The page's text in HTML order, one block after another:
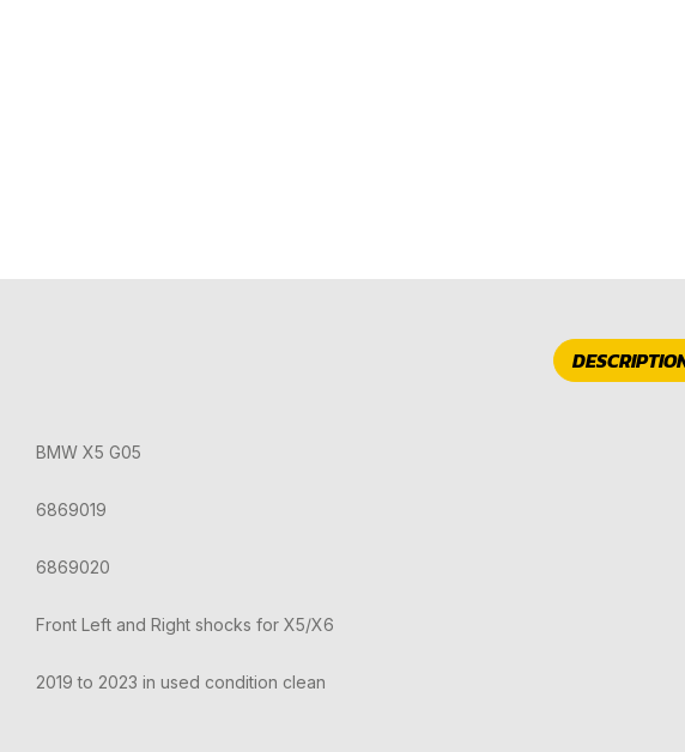
BMW X5 G05
6869019
6869020
Front Left and Right shocks for X5/X6
2019 to 2023 in used condition clean